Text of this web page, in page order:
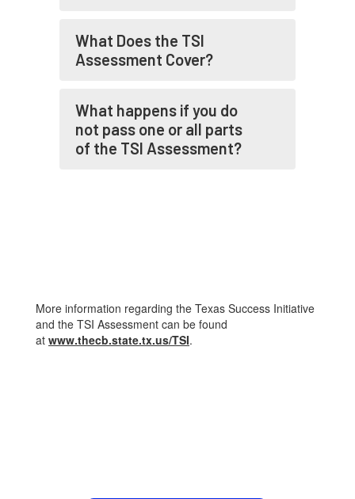
What Does the TSI
Assessment Cover?
What happens if you do
not pass one or all parts
of the TSI Assessment?
More information regarding the Texas Success Initiative
and the TSI Assessment can be found
at www.thecb.state.tx.us/TSI.